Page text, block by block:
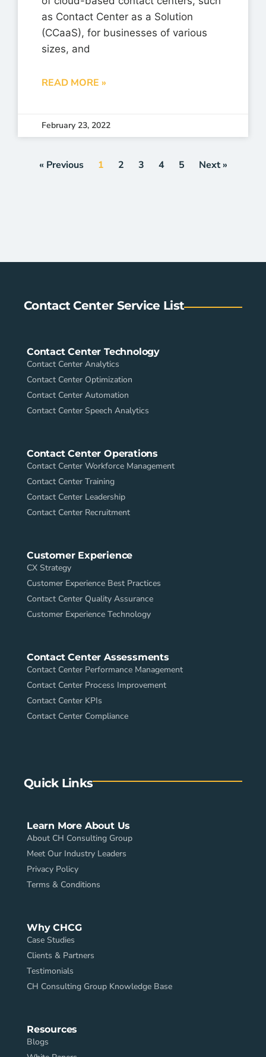
as Contact Center as a Solution
(CCaaS), for businesses of various
sizes, and
READ MORE »
February 23, 2022
« Previous 1 2 3 4 5 Next »
Contact Center Service List
Contact Center Technology
Contact Center Analytics
Contact Center Optimization
Contact Center Automation
Contact Center Speech Analytics
Contact Center Operations
Contact Center Workforce Management
Contact Center Training
Contact Center Leadership
Contact Center Recruitment
Customer Experience
CX Strategy
Customer Experience Best Practices
Contact Center Quality Assurance
Customer Experience Technology
Contact Center Assessments
Contact Center Performance Management
Contact Center Process Improvement
Contact Center KPIs
Contact Center Compliance
Quick Links
Learn More About Us
About CH Consulting Group
Meet Our Industry Leaders
Privacy Policy
Terms & Conditions
Why CHCG
Case Studies
Clients & Partners
Testimonials
CH Consulting Group Knowledge Base
Resources
Blogs